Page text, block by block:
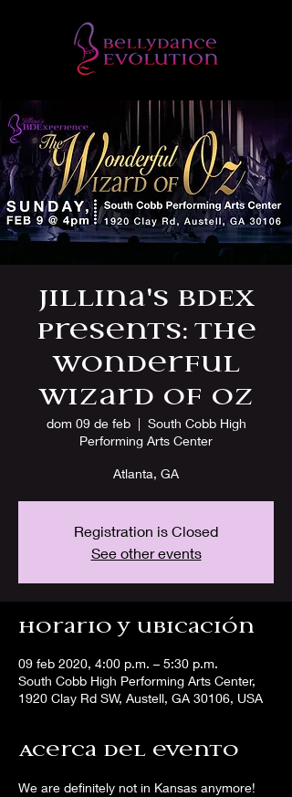
Jillina's BDEx
Presents: The
Wonderful
Wizard of Oz
dom 09 de feb
  |
South Cobb High
Performing Arts Center
Atlanta, GA
Registration is Closed
See other events
Horario y ubicación
09 feb 2020, 4:00 p.m. – 5:30 p.m.
South Cobb High Performing Arts Center,
1920 Clay Rd SW, Austell, GA 30106, USA
Acerca del evento
We are definitely not in Kansas anymore!